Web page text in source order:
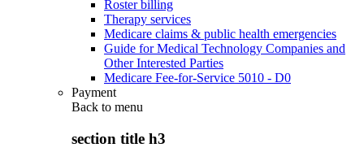
Roster billing
Therapy services
Medicare claims & public health emergencies
Guide for Medical Technology Companies and
Other Interested Parties
Medicare Fee-for-Service 5010 - D0
Payment
Back to menu
section title h3